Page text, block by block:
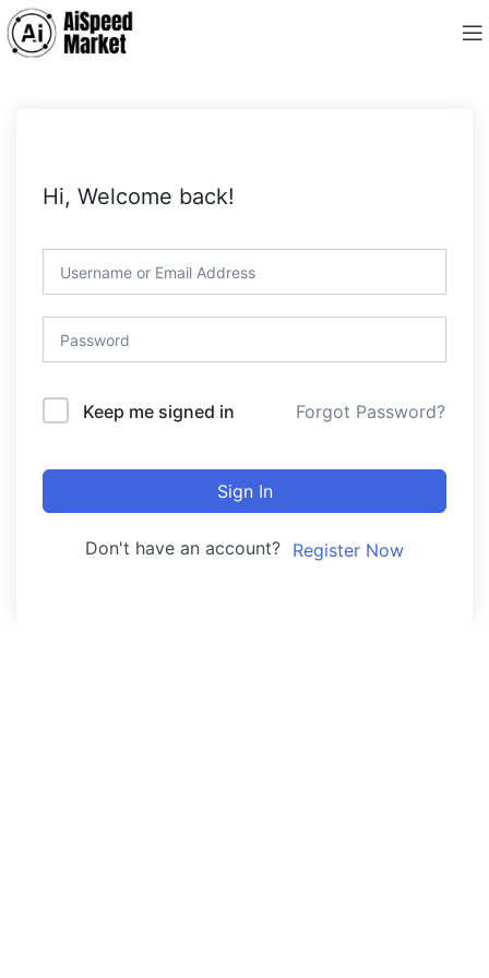
Hi, Welcome back!
Keep me signed in Forgot Password?
Sign In
Don't have an account? Register Now